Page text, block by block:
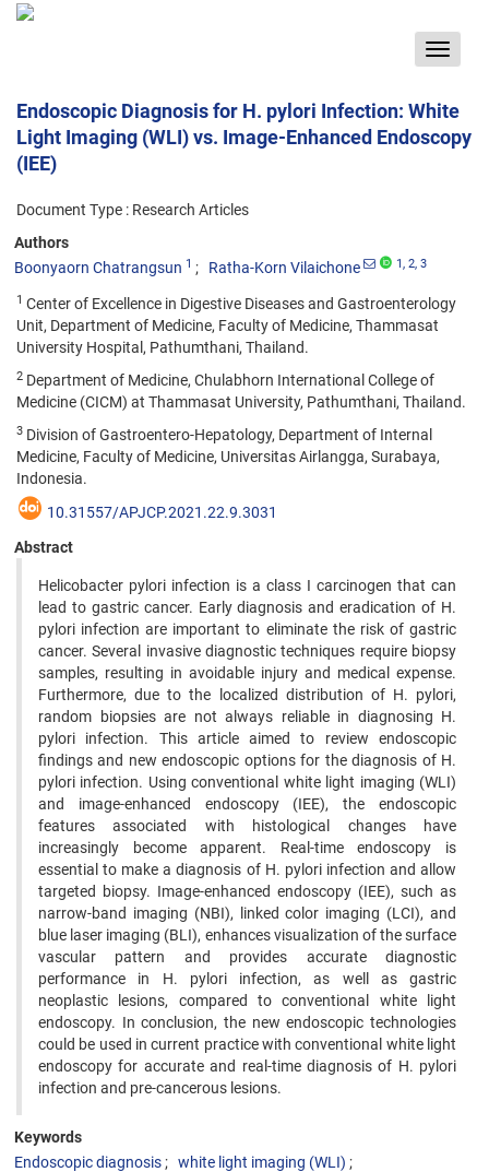
Toggle
Endoscopic Diagnosis for H. pylori Infection: White
Light Imaging (WLI) vs. Image-Enhanced Endoscopy
(IEE)
Document Type : Research Articles
Authors
Boonyaorn Chatrangsun 1 Ratha-Korn Vilaichone 1, 2, 3
1 Center of Excellence in Digestive Diseases and Gastroenterology
Unit, Department of Medicine, Faculty of Medicine, Thammasat
University Hospital, Pathumthani, Thailand.
2 Department of Medicine, Chulabhorn International College of
Medicine (CICM) at Thammasat University, Pathumthani, Thailand.
3 Division of Gastroentero-Hepatology, Department of Internal
Medicine, Faculty of Medicine, Universitas Airlangga, Surabaya,
Indonesia.
10.31557/APJCP.2021.22.9.3031
Abstract
Helicobacter pylori infection is a class I carcinogen that can
lead to gastric cancer. Early diagnosis and eradication of H.
pylori infection are important to eliminate the risk of gastric
cancer. Several invasive diagnostic techniques require biopsy
samples, resulting in avoidable injury and medical expense.
Furthermore, due to the localized distribution of H. pylori,
random biopsies are not always reliable in diagnosing H.
pylori infection. This article aimed to review endoscopic
findings and new endoscopic options for the diagnosis of H.
pylori infection. Using conventional white light imaging (WLI)
and image-enhanced endoscopy (IEE), the endoscopic
features associated with histological changes have
increasingly become apparent. Real-time endoscopy is
essential to make a diagnosis of H. pylori infection and allow
targeted biopsy. Image-enhanced endoscopy (IEE), such as
narrow-band imaging (NBI), linked color imaging (LCI), and
blue laser imaging (BLI), enhances visualization of the surface
vascular pattern and provides accurate diagnostic
performance in H. pylori infection, as well as gastric
neoplastic lesions, compared to conventional white light
endoscopy. In conclusion, the new endoscopic technologies
could be used in current practice with conventional white light
endoscopy for accurate and real-time diagnosis of H. pylori
infection and pre-cancerous lesions.
Keywords
Endoscopic diagnosis
white light imaging (WLI)